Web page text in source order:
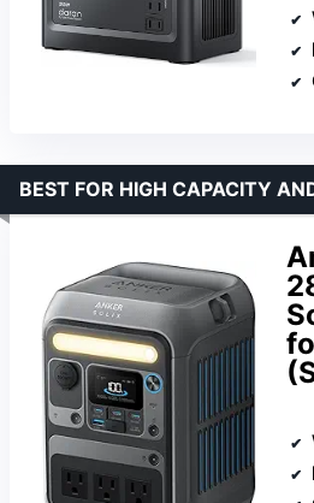
BEST FOR HIGH CAPACITY